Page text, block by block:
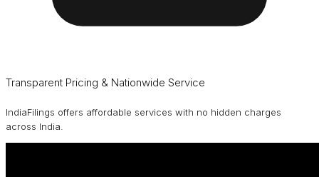
Transparent Pricing & Nationwide Service
IndiaFilings offers affordable services with no hidden charges
across India.